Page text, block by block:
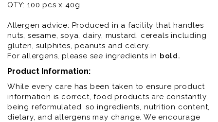
QTY: 100 pcs x 40g
Allergen advice: Produced in a facility that handles
nuts, sesame, soya, dairy, mustard, cereals including
gluten, sulphites, peanuts and celery.
For allergens, please see ingredients in bold.
Product Information:
While every care has been taken to ensure product
information is correct, food products are constantly
being reformulated, so ingredients, nutrition content,
dietary, and allergens may change. We encourage